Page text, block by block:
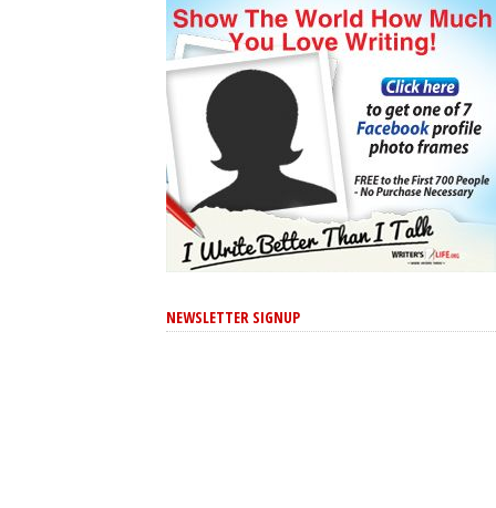
NEWSLETTER SIGNUP